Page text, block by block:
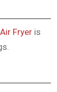
Fryer is